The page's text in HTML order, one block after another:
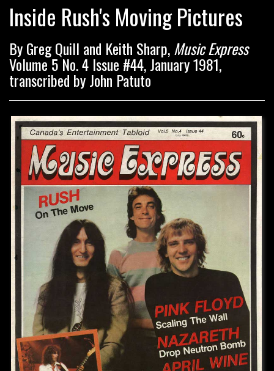
Inside Rush's Moving Pictures
By Greg Quill and Keith Sharp,Music Express
Volume 5 No. 4 Issue #44, January 1981,
transcribed by John Patuto